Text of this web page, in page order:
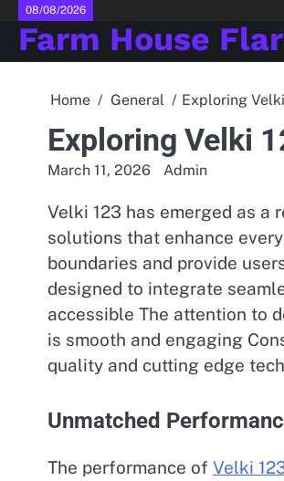
Skip
content
08/08/2026
Farm House
Home General Exploring
Exploring Velki
March 11, 2026 Admin
Velki 123 has emerged as
solutions that enhance
boundaries and provide
designed to integrate
accessible The attention to
is smooth and engaging
quality and cutting edge
Unmatched
The performance of Velki